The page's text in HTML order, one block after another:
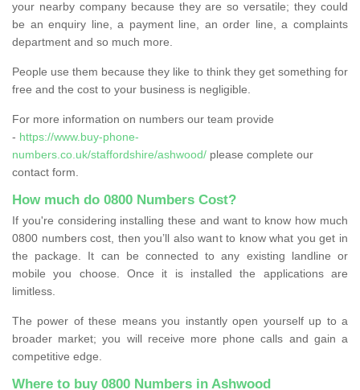
your nearby company because they are so versatile; they could
be an enquiry line, a payment line, an order line, a complaints
department and so much more.
People use them because they like to think they get something for
free and the cost to your business is negligible.
For more information on numbers our team provide
- https://www.buy-phone-
numbers.co.uk/staffordshire/ashwood/ please complete our
contact form.
How much do 0800 Numbers Cost?
If you're considering installing these and want to know how much
0800 numbers cost, then you’ll also want to know what you get in
the package. It can be connected to any existing landline or
mobile you choose. Once it is installed the applications are
limitless.
The power of these means you instantly open yourself up to a
broader market; you will receive more phone calls and gain a
competitive edge.
Where to buy 0800 Numbers in Ashwood